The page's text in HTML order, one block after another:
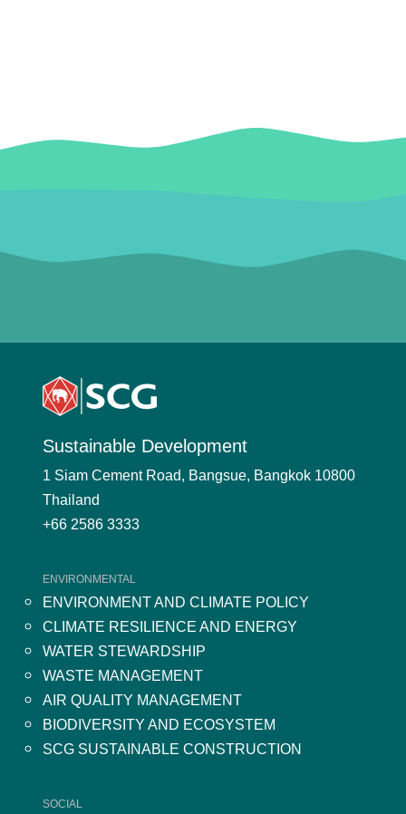
Sustainable Development
1 Siam Cement Road, Bangsue, Bangkok 10800
Thailand
+66 2586 3333
ENVIRONMENTAL
ENVIRONMENT AND CLIMATE POLICY
CLIMATE RESILIENCE AND ENERGY
WATER STEWARDSHIP
WASTE MANAGEMENT
AIR QUALITY MANAGEMENT
BIODIVERSITY AND ECOSYSTEM
SCG SUSTAINABLE CONSTRUCTION
SOCIAL